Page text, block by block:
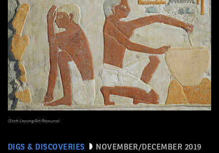
DIGS & DISCOVERIES NOVEMBER/DECEMBER 2019
(Erich Lessing/Art Resource)